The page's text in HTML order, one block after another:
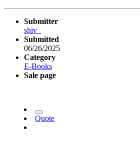
Submitter
shiv_
Submitted
06/26/2025
Category
E-Books
Sale page
Quote